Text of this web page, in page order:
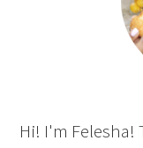
Hi! I'm Felesha!